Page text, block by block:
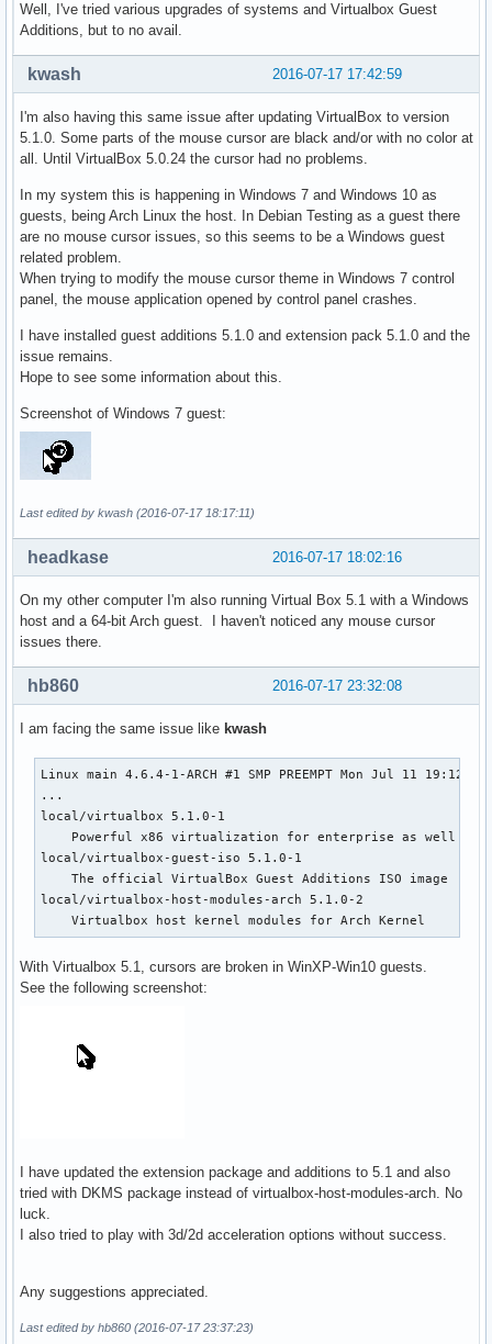
Well, I've tried various upgrades of systems and Virtualbox Guest
Additions, but to no avail.
2016-07-17 17:42:59
kwash
I'm also having this same issue after updating VirtualBox to version
5.1.0. Some parts of the mouse cursor are black and/or with no color at
all. Until VirtualBox 5.0.24 the cursor had no problems.
In my system this is happening in Windows 7 and Windows 10 as
guests, being Arch Linux the host. In Debian Testing as a guest there
are no mouse cursor issues, so this seems to be a Windows guest
related problem.
When trying to modify the mouse cursor theme in Windows 7 control
panel, the mouse application opened by control panel crashes.
I have installed guest additions 5.1.0 and extension pack 5.1.0 and the
issue remains.
Hope to see some information about this.
Screenshot of Windows 7 guest:
Last edited by kwash (2016-07-17 18:17:11)
2016-07-17 18:02:16
headkase
On my other computer I'm also running Virtual Box 5.1 with a Windows
host and a 64-bit Arch guest. I haven't noticed any mouse cursor
issues there.
2016-07-17 23:32:08
hb860
I am facing the same issue like kwash
Linux main 4.6.4-1-ARCH #1 SMP PREEMPT Mon Jul 11 19:12:32
...
local/virtualbox 5.1.0-1
Powerful x86 virtualization for enterprise as well as
local/virtualbox-guest-iso 5.1.0-1
    The official VirtualBox Guest Additions ISO image
local/virtualbox-host-modules-arch 5.1.0-2
    Virtualbox host kernel modules for Arch Kernel
With Virtualbox 5.1, cursors are broken in WinXP-Win10 guests.
See the following screenshot:
I have updated the extension package and additions to 5.1 and also
tried with DKMS package instead of virtualbox-host-modules-arch. No
luck.
I also tried to play with 3d/2d acceleration options without success.
Any suggestions appreciated.
Last edited by hb860 (2016-07-17 23:37:23)